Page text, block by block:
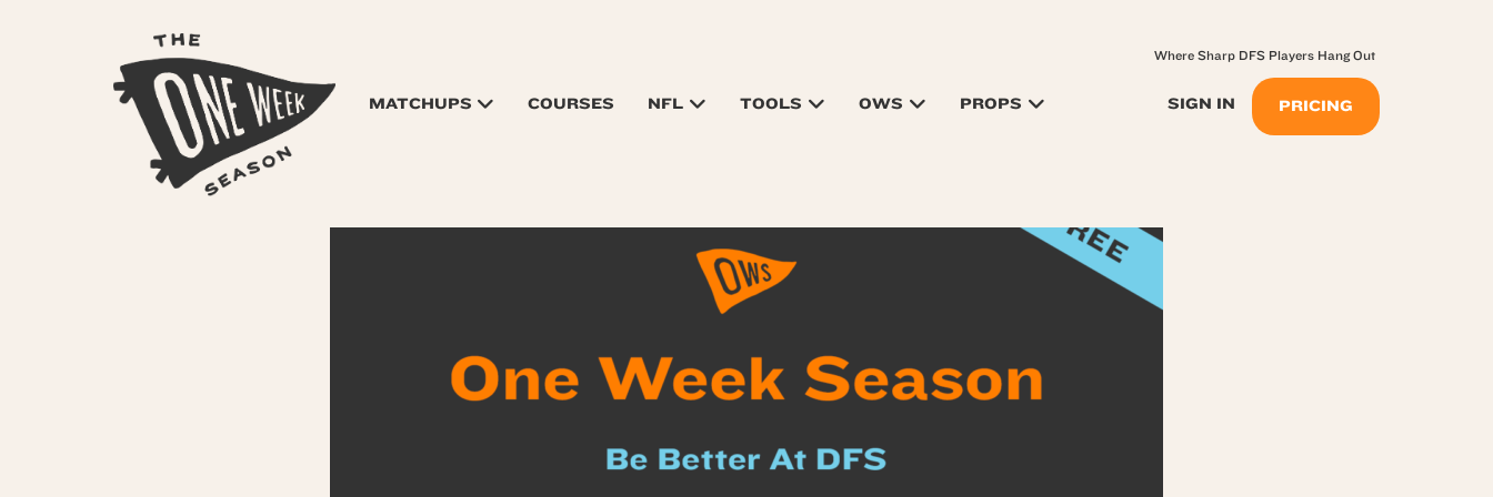
MATCHUPS COURSES NFL TOOLS OWS PROPS SIGN IN PRICING
Where Sharp DFS Players Hang Out